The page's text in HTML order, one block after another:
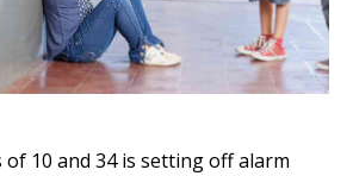
10 and 34 is setting off alarm